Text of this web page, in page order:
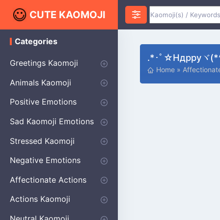
CUTE KAOMOJI
.*･ﾟ☆ндрруヾ
Home »
K
o
o
j
Categories
Greetings Kaomoji
Hello
Thank You
Good Morning
Good Night
Salute
Waving
Star
Heart
Animals Kaomoji
Cats
Dogs
Bears
Birds
Rabbits
Fish
Frogs
Mice
Pigs
Sheep
Spiders
Puppy
Positive Emotions
Happy
Smug
Agreement
Excited
Hopeful
Love
Blushing
Shy
Thumbs Up
Sympathy
Laughing
Sparkle
Sad Kaomoji Emotions
Sad Kaomoji
Unhappy
Grumpy
Crying
Dpressed
Hurt
Stressed Kaomoji
Surprised
Confused
Nervous
Doubtful
Fearful
Worried
Shock Kaomoji
Negative Emotions
Anger
Disapproval
Thumbs Down
Disgust
Affectionate Actions
Hugging
Kissing
Love Eyes
Romantic Text
Winking
Cheering
Actions Kaomoji
exercising
Dancing
Magic
Running
Singing
Sleeping
writing
Bow
Fluffy Kaomoji